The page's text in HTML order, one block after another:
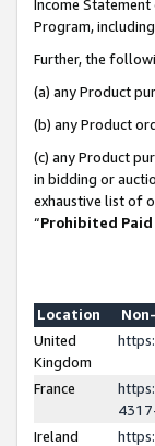
Income
Program,
Further, the
(a) any Product
(b) any Product
(c) any Product
in bidding or
exhaustive list of
“Prohibited Paid
Location
United
Kingdom
France
Ireland